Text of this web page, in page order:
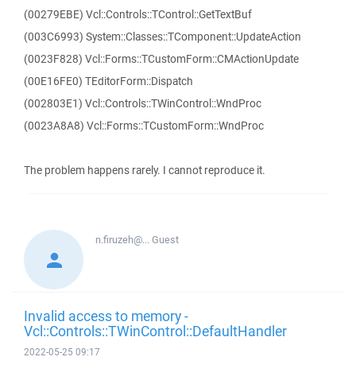
(00279EBE) Vcl::Controls::TControl::GetTextBuf
(003C6993) System::Classes::TComponent::UpdateAction
(0023F828) Vcl::Forms::TCustomForm::CMActionUpdate
(00E16FE0) TEditorForm::Dispatch
(002803E1) Vcl::Controls::TWinControl::WndProc
(0023A8A8) Vcl::Forms::TCustomForm::WndProc
The problem happens rarely. I cannot reproduce it.
n.firuzeh@...Guest
Invalid access to memory -
Vcl::Controls::TWinControl::DefaultHandler
2022-05-25 09:17